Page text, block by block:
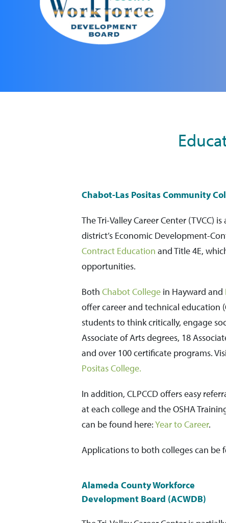
Chabot-Las Positas Community
The Tri-Valley Career Center (TVCC)
district’s Economic Development-
Contract Education and Title 4E,
opportunities.
Both Chabot College in Hayward and
offer career and technical education
students to think critically, engage
Associate of Arts degrees, 18
and over 100 certificate programs.
Positas College.
In addition, CLPCCD offers easy
at each college and the OSHA
can be found here:Year to Career.
Applications to both colleges can be
Alameda County Workforce
Development Board (ACWDB)